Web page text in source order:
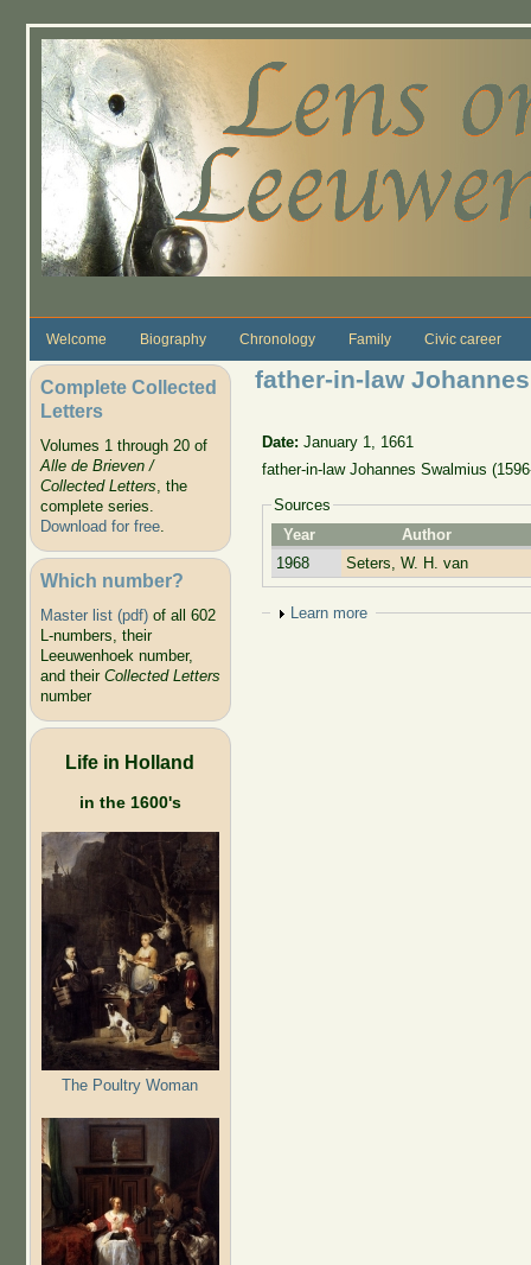
Welcome Biography Chronology Family Civic career
Complete Collected
Letters
Volumes 1 through 20 of
Alle de Brieven /
Collected Letters, the
complete series.
Download for free.
Which number?
Master list (pdf)of all 602
L-numbers, their
Leeuwenhoek number,
and their Collected Letters
number
Life in Holland
in the 1600's
The Poultry Woman
father-in-law
Date:January 1, 1661
father-in-law Johannes Swalmius
Sources
Year
Author
1968
Seters, W. H. van
Show
Learn more